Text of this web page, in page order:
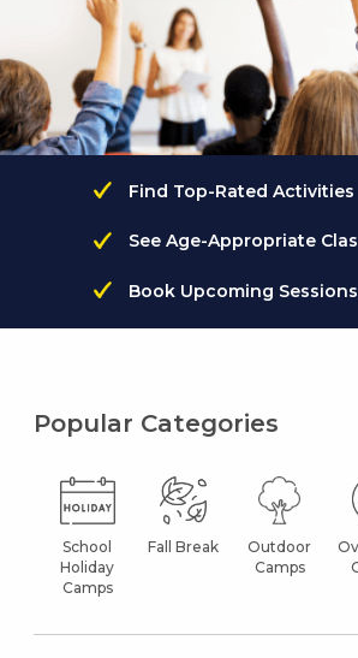
Find Top-Rated Activities
See Age-Appropriate
Book Upcoming Sessions
Popular Categories
School
Holiday
Camps
Fall Break
Outdoor
Camps